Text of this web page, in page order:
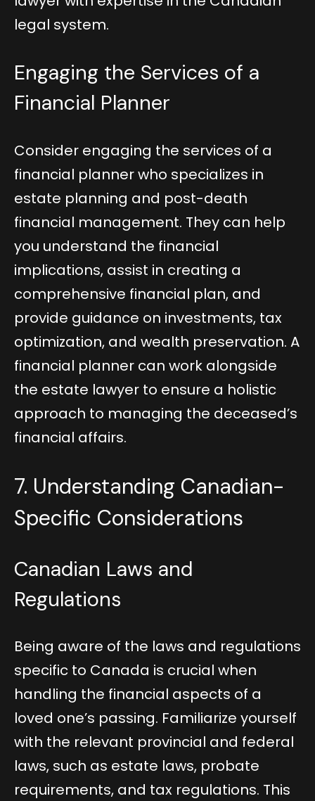
legal system.
Engaging the Services of a
Financial Planner
Consider engaging the services of a
financial planner who specializes in
estate planning and post-death
financial management. They can help
you understand the financial
implications, assist in creating a
comprehensive financial plan, and
provide guidance on investments, tax
optimization, and wealth preservation. A
financial planner can work alongside
the estate lawyer to ensure a holistic
approach to managing the deceased’s
financial affairs.
7. Understanding Canadian-
Specific Considerations
Canadian Laws and
Regulations
Being aware of the laws and regulations
specific to Canada is crucial when
handling the financial aspects of a
loved one’s passing. Familiarize yourself
with the relevant provincial and federal
laws, such as estate laws, probate
requirements, and tax regulations. This